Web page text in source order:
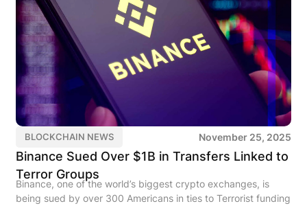
BLOCKCHAIN NEWS November 25, 2025
Binance Sued Over $1B in Transfers Linked to
Terror Groups
Binance, one of the world’s biggest crypto exchanges, is
being sued by over 300 Americans in ties to Terrorist funding